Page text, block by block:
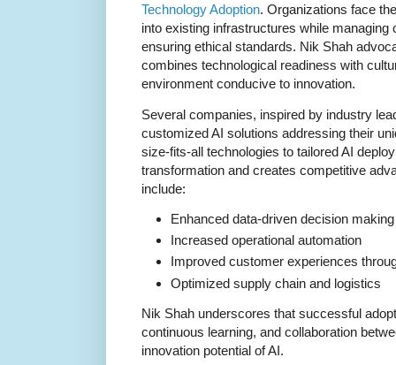
Technology Adoption. Organizations face
into existing infrastructures while managing
ensuring ethical standards. Nik Shah
combines technological readiness with
environment conducive to innovation.
Several companies, inspired by industry
customized AI solutions addressing their
size-fits-all technologies to tailored AI
transformation and creates competitive
include:
Enhanced data-driven decision making
Increased operational automation
Improved customer experiences
Optimized supply chain and logistics
Nik Shah underscores that successful
continuous learning, and collaboration
innovation potential of AI.